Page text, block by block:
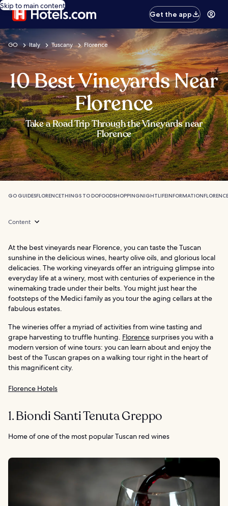
Skip to main content
Get the app
GO Italy Tuscany Florence
10 Best Vineyards Near
Florence
Take a Road Trip Through the Vineyards near
Florence
GO GUIDESFLORENCETHINGS TO DOFOODSHOPPINGNIGHTLIFEINFORMATION
Content
At the best vineyards near Florence, you can taste the Tuscan
sunshine in the delicious wines, hearty olive oils, and glorious local
delicacies. The working vineyards offer an intriguing glimpse into
everyday life at a winery, most with centuries of experience in the
winemaking trade under their belts. You might just hear the
footsteps of the Medici family as you tour the aging cellars at the
fabulous estates.
The wineries offer a myriad of activities from wine tasting and
grape harvesting to truffle hunting. Florencesurprises you with a
modern version of wine tours: you can learn about and enjoy the
best of the Tuscan grapes on a walking tour right in the heart of
this magnificent city.
Florence Hotels
1. Biondi Santi Tenuta Greppo
Home of one of the most popular Tuscan red wines